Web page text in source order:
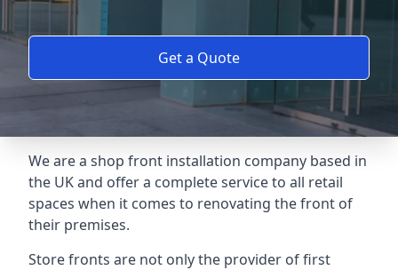
Get a Quote
We are a shop front installation company based in
the UK and offer a complete service to all retail
spaces when it comes to renovating the front of
their premises.
Store fronts are not only the provider of first